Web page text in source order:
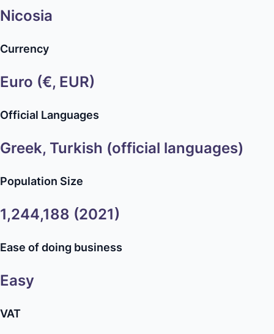
Nicosia
Currency
Euro (€, EUR)
Official Languages
Greek, Turkish (official languages)
Population Size
1,244,188 (2021)
Ease of doing business
Easy
VAT